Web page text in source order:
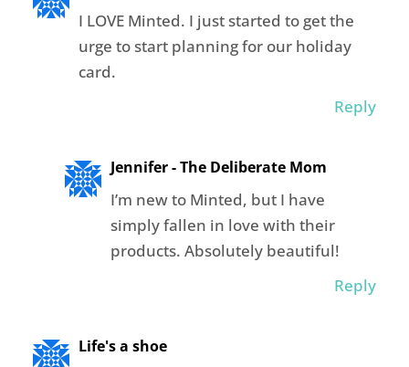
I LOVE Minted. I just started to get the
urge to start planning for our holiday
card.
Reply
Jennifer - The Deliberate Mom
I’m new to Minted, but I have
simply fallen in love with their
products. Absolutely beautiful!
Reply
Life's a shoe